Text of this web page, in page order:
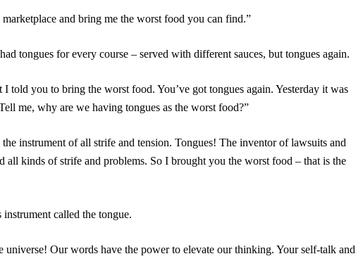
and bring me the worst food you can find.”
tongues for every course – served with different sauces, but tongues again.
told you to bring the worst food. You’ve got tongues again. Yesterday it was
me, why are we having tongues as the worst food?”
instrument of all strife and tension. Tongues! The inventor of lawsuits and
all kinds of strife and problems. So I brought you the worst food – that is the
called the tongue.
universe! Our words have the power to elevate our thinking. Your self-talk and